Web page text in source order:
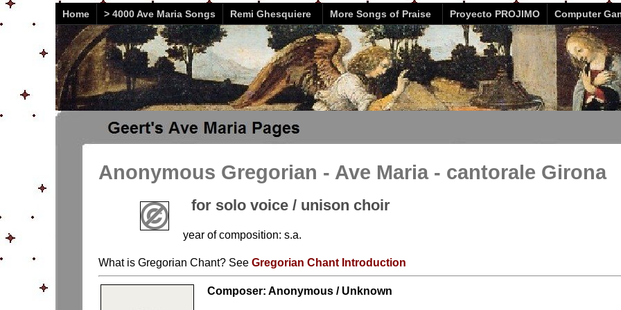
Home > 4000 Ave Maria Songs Remi Ghesquiere More Songs of Praise Proyecto PROJIMO Computer
Anonymous Gregorian - Ave Maria - cantorale Girona
for solo voice / unison choir
year of composition: s.a.
What is Gregorian Chant? See Gregorian Chant Introduction
Composer: Anonymous / Unknown